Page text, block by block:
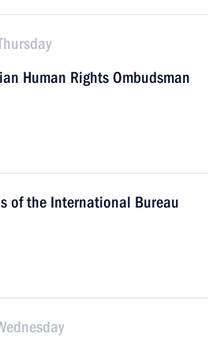
Human Rights Ombudsman
of the International Bureau